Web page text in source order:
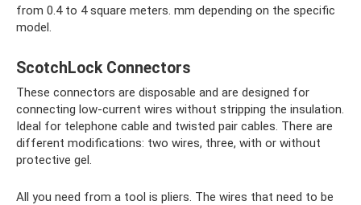
from 0.4 to 4 square meters. mm depending on the specific
model.
ScotchLock Connectors
These connectors are disposable and are designed for
connecting low-current wires without stripping the insulation.
Ideal for telephone cable and twisted pair cables. There are
different modifications: two wires, three, with or without
protective gel.
All you need from a tool is pliers. The wires that need to be